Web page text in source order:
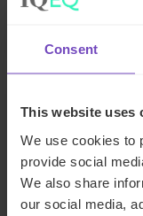
Consent
This website uses
We use cookies to
provide social
We also share
our social media,
NEWS ARTICLE